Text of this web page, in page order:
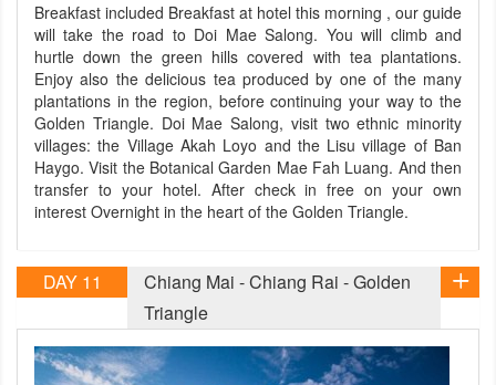
Breakfast included Breakfast at hotel this morning , our guide
will take the road to Doi Mae Salong. You will climb and
hurtle down the green hills covered with tea plantations.
Enjoy also the delicious tea produced by one of the many
plantations in the region, before continuing your way to the
Golden Triangle. Doi Mae Salong, visit two ethnic minority
villages: the Village Akah Loyo and the Lisu village of Ban
Haygo. Visit the Botanical Garden Mae Fah Luang. And then
transfer to your hotel. After check in free on your own
interest Overnight in the heart of the Golden Triangle.
DAY 11
Chiang Mai - Chiang Rai - Golden
Triangle